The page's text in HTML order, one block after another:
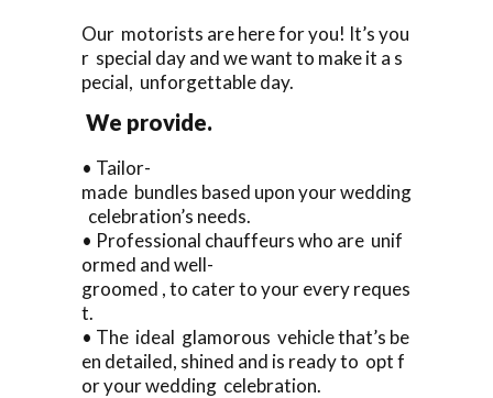
Our motorists are here for you! It’s you
r special day and we want to make it a s
pecial, unforgettable day.
We provide.
• Tailor-
made bundles based upon your wedding
celebration’s needs.
• Professional chauffeurs who are unif
ormed and well-
groomed , to cater to your every reques
t.
• The ideal glamorous vehicle that’s be
en detailed, shined and is ready to opt f
or your wedding celebration.